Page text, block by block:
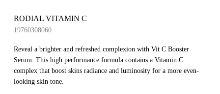
RODIAL VITAMIN C
19760308060
Reveal a brighter and refreshed complexion with Vit C Booster
Serum. This high performance formula contains a Vitamin C
complex that boost skins radiance and luminosity for a more even-
looking skin tone.